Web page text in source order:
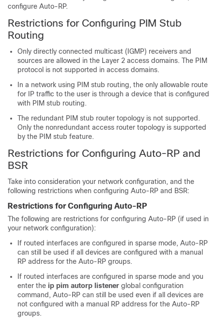
configure Auto-RP.
Restrictions for Configuring PIM Stub
Routing
Only directly connected multicast (IGMP) receivers and
sources are allowed in the Layer 2 access domains. The PIM
protocol is not supported in access domains.
In a network using PIM stub routing, the only allowable route
for IP traffic to the user is through a device that is configured
with PIM stub routing.
The redundant PIM stub router topology is not supported.
Only the nonredundant access router topology is supported
by the PIM stub feature.
Restrictions for Configuring Auto-RP and
BSR
Take into consideration your network configuration, and the
following restrictions when configuring Auto-RP and BSR:
Restrictions for Configuring Auto-RP
The following are restrictions for configuring Auto-RP (if used in
your network configuration):
If routed interfaces are configured in sparse mode, Auto-RP
can still be used if all devices are configured with a manual
RP address for the Auto-RP groups.
If routed interfaces are configured in sparse mode and you
enter the ip pim autorp listener global configuration
command, Auto-RP can still be used even if all devices are
not configured with a manual RP address for the Auto-RP
groups.